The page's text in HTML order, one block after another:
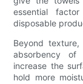
essential
disposable
Beyond
absorbency of
increase the
hold more